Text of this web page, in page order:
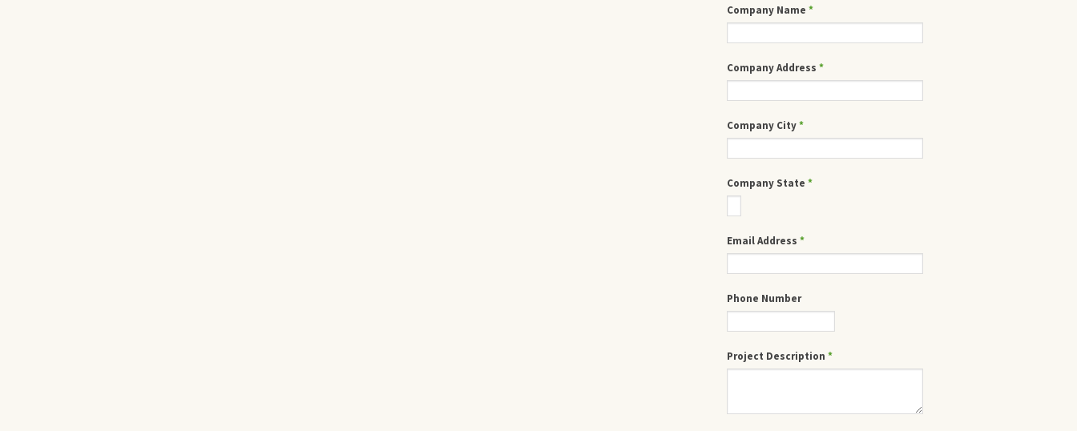
Company Name*
Company Address*
Company City*
Company State*
Email Address*
Phone Number
Project Description*